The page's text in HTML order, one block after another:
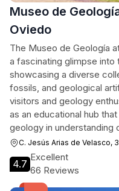
Museo de
Oviedo
The Museo de Geología
a fascinating glimpse into
showcasing a diverse
fossils, and geological
visitors and geology
as an educational hub
geology in understanding
C. Jesús Arias de Velasco,
4.7
Excellent
66 Reviews